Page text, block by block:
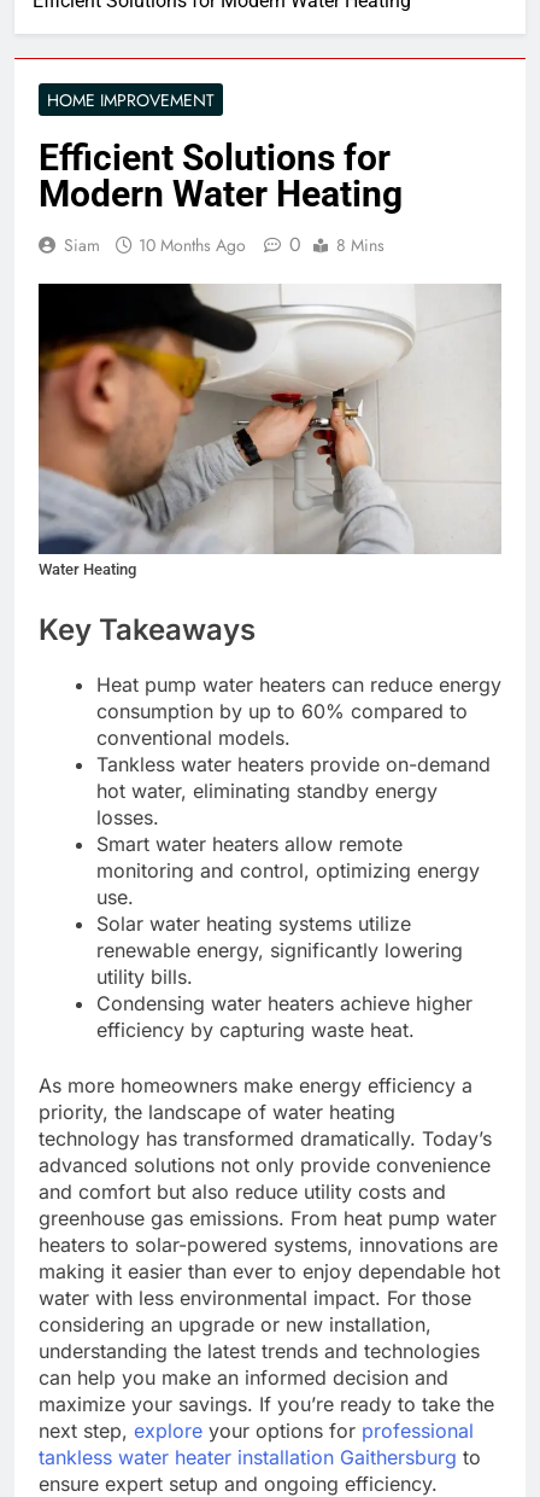
HOME IMPROVEMENT
Efficient Solutions for
Modern Water Heating
Siam 10 Months Ago 0 8 Mins
Water Heating
Key Takeaways
Heat pump water heaters can reduce energy
consumption by up to 60% compared to
conventional models.
Tankless water heaters provide on-demand
hot water, eliminating standby energy
losses.
Smart water heaters allow remote
monitoring and control, optimizing energy
use.
Solar water heating systems utilize
renewable energy, significantly lowering
utility bills.
Condensing water heaters achieve higher
efficiency by capturing waste heat.
As more homeowners make energy efficiency a
priority, the landscape of water heating
technology has transformed dramatically. Today’s
advanced solutions not only provide convenience
and comfort but also reduce utility costs and
greenhouse gas emissions. From heat pump water
heaters to solar-powered systems, innovations are
making it easier than ever to enjoy dependable hot
water with less environmental impact. For those
considering an upgrade or new installation,
understanding the latest trends and technologies
can help you make an informed decision and
maximize your savings. If you’re ready to take the
next step, explore your options for professional
tankless water heater installation Gaithersburg to
ensure expert setup and ongoing efficiency.